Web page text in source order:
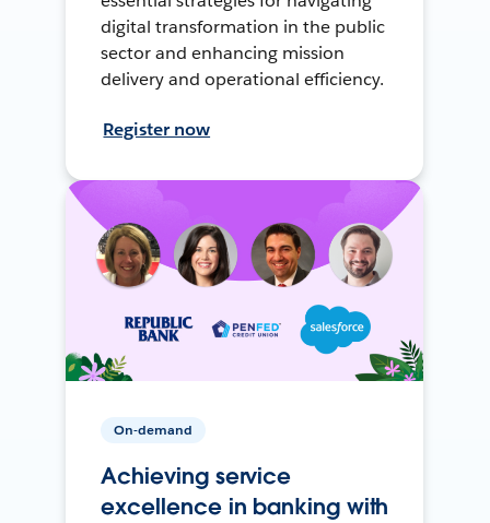
digital transformation in the public
sector and enhancing mission
delivery and operational efficiency.
Register now
On-demand
Achieving service
excellence in banking with